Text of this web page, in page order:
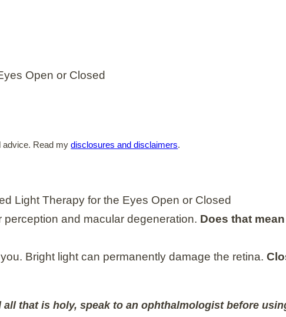
advice. Read mydisclosures and disclaimers.
and macular degeneration. Does that
Bright light can permanently damage the retina.
all that is holy, speak to an ophthalmologist before